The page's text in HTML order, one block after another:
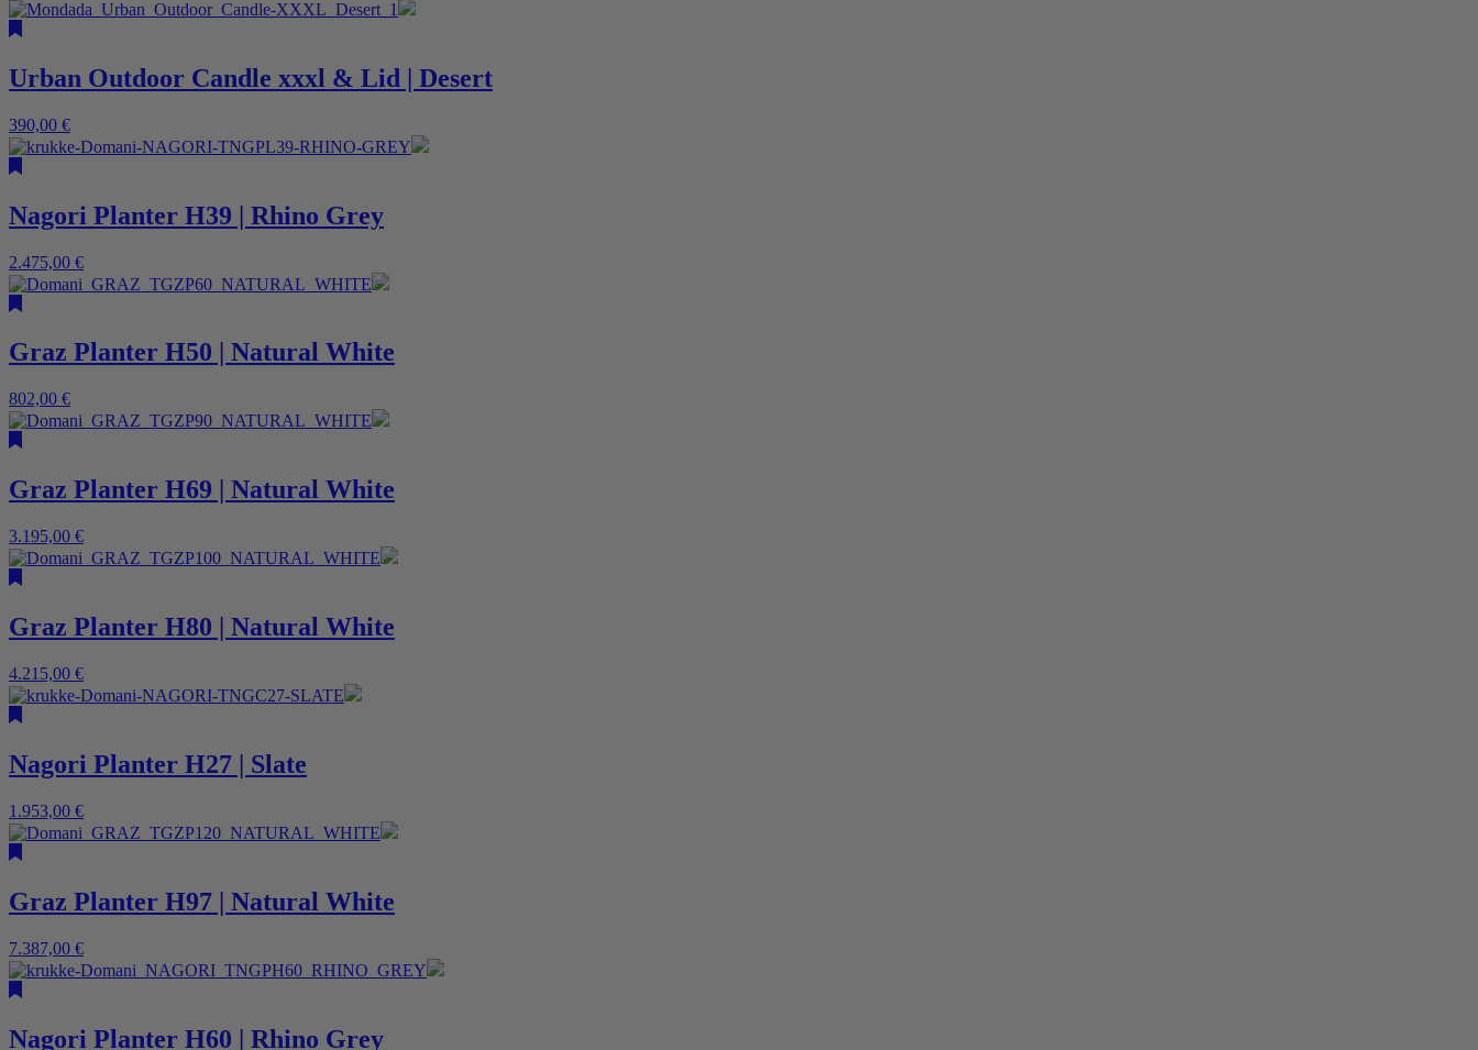
Urban Outdoor Candle xxxl & Lid | Desert
390,00 €
Nagori Planter H39 | Rhino Grey
2.475,00 €
Graz Planter H50 | Natural White
802,00 €
Graz Planter H69 | Natural White
3.195,00 €
Graz Planter H80 | Natural White
4.215,00 €
Nagori Planter H27 | Slate
1.953,00 €
Graz Planter H97 | Natural White
7.387,00 €
Nagori Planter H60 | Rhino Grey